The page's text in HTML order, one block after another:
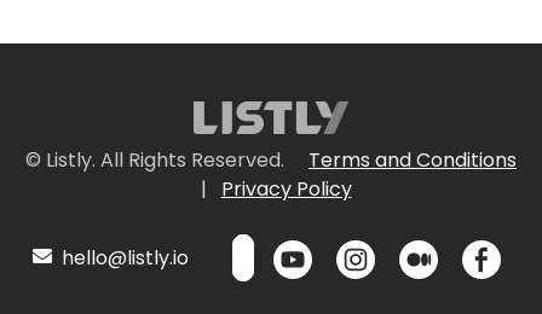
© Listly. All Rights Reserved.
Terms and Conditions
|
Privacy Policy
hello@listly.io